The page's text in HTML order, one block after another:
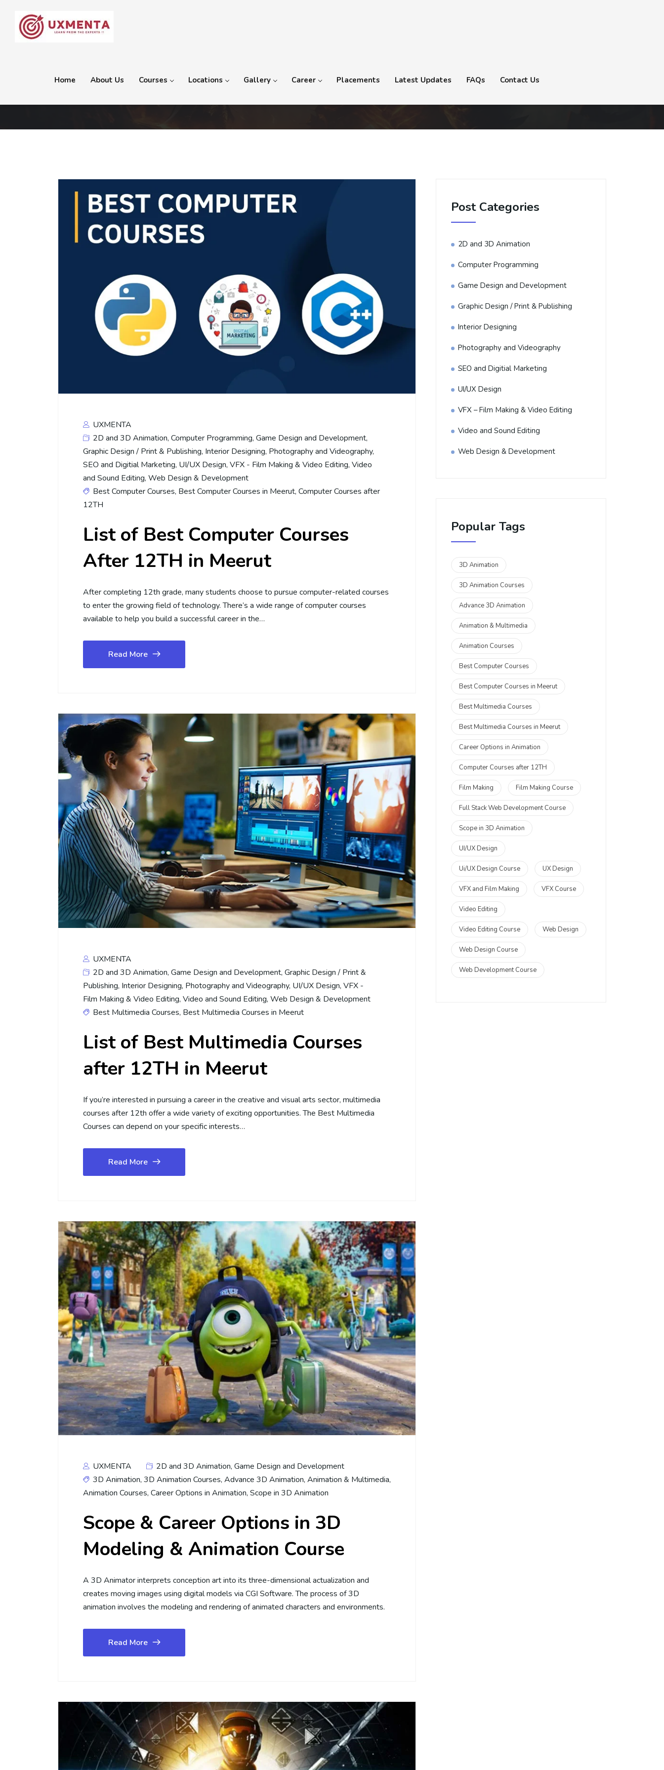
Home About Us Courses Locations Gallery Career Placements Latest Updates FAQs Contact Us
UXMENTA
2D and 3D Animation, Computer Programming, Game Design and Development,
Graphic Design / Print & Publishing, Interior Designing, Photography and Videography,
SEO and Digitial Marketing, UI/UX Design, VFX - Film Making & Video Editing, Video
and Sound Editing, Web Design & Development
Best Computer Courses, Best Computer Courses in Meerut, Computer Courses after
12TH
List of Best Computer Courses
After 12TH in Meerut
After completing 12th grade, many students choose to pursue computer-related courses
to enter the growing field of technology. There’s a wide range of computer courses
available to help you build a successful career in the…
Read More
UXMENTA
2D and 3D Animation, Game Design and Development, Graphic Design / Print &
Publishing, Interior Designing, Photography and Videography, UI/UX Design, VFX -
Film Making & Video Editing, Video and Sound Editing, Web Design & Development
Best Multimedia Courses, Best Multimedia Courses in Meerut
List of Best Multimedia Courses
after 12TH in Meerut
If you’re interested in pursuing a career in the creative and visual arts sector, multimedia
courses after 12th offer a wide variety of exciting opportunities. The Best Multimedia
Courses can depend on your specific interests…
Read More
UXMENTA 2D and 3D Animation, Game Design and Development
3D Animation, 3D Animation Courses, Advance 3D Animation, Animation & Multimedia,
Animation Courses, Career Options in Animation, Scope in 3D Animation
Scope & Career Options in 3D
Modeling & Animation Course
A 3D Animator interprets conception art into its three-dimensional actualization and
creates moving images using digital models via CGI Software. The process of 3D
animation involves the modeling and rendering of animated characters and environments.
Read More
Post Categories
2D and 3D Animation
Computer Programming
Game Design and Development
Graphic Design / Print & Publishing
Interior Designing
Photography and Videography
SEO and Digitial Marketing
UI/UX Design
VFX – Film Making & Video Editing
Video and Sound Editing
Web Design & Development
Popular Tags
3D Animation
3D Animation Courses
Advance 3D Animation
Animation & Multimedia
Animation Courses
Best Computer Courses
Best Computer Courses in Meerut
Best Multimedia Courses
Best Multimedia Courses in Meerut
Career Options in Animation
Computer Courses after 12TH
Film Making Film Making Course
Full Stack Web Development Course
Scope in 3D Animation
UI/UX Design
Ui/UX Design Course UX Design
VFX and Film Making VFX Course
Video Editing
Video Editing Course Web Design
Web Design Course
Web Development Course